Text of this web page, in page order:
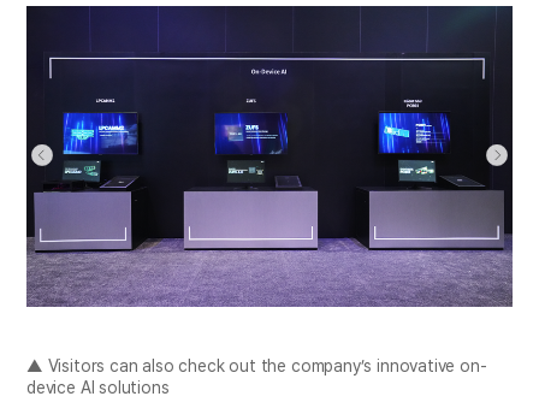
▲ Visitors can also check out the company’s innovative on-
device AI solutions